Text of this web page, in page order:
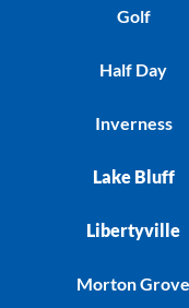
Golf
Half Day
Inverness
Lake Bluff
Libertyville
Morton Grove